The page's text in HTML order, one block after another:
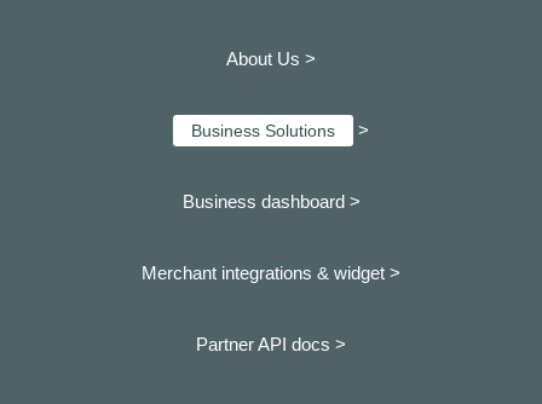
About Us >
Business Solutions >
Business dashboard >
Merchant integrations & widget >
Partner API docs >